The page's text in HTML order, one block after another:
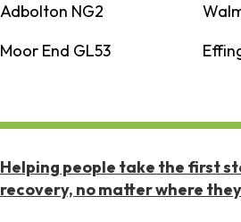
Adbolton NG2
Moor End GL53
Helping people take the first
recovery, no matter where